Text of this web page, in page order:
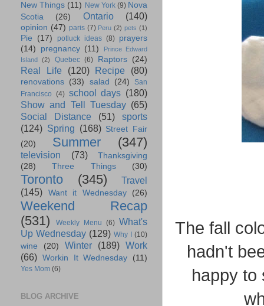
The fall
hadn't
happy to
New Things (11) New York (9) Nova
Scotia
(26) Ontario (140)
opinion (47) paris (7) Peru (2) pets (1)
Pie (17) potluck ideas (8) prayers
(14)
pregnancy (11)
Prince Edward
Island
(2) Quebec (6) Raptors (24)
Real Life (120) Recipe (80)
renovations (33) salad (24)
San
Francisco (4) school days (180)
Show and Tell Tuesday (65)
Social Distance
(51)
sports
(124) Spring (168) Street Fair
(20)
Summer (347)
television (73)
Thanksgiving
(28)
Three Things (30)
Toronto (345)
Travel
(145)
Want it Wednesday (26)
Weekend Recap
(531)
Weekly Menu (6) What's
Up Wednesday (129) Why I (10)
wine (20) Winter (189) Work
(66) Workin It Wednesday (11)
Yes Mom (6)
BLOG ARCHIVE